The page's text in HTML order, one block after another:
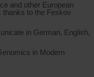
and other European
thanks to the Feskov
in German, English,
in Modern